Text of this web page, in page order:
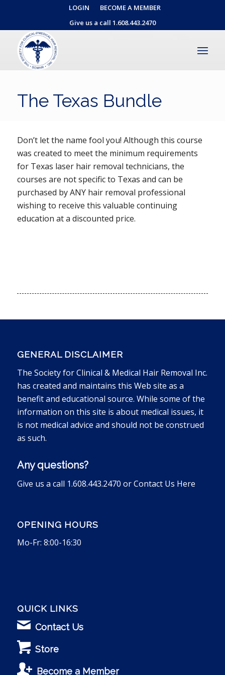
LOGIN
BECOME A MEMBER
Give us a call 1.608.443.2470
The Texas Bundle
Don’t let the name fool you! Although this course
was created to meet the minimum requirements
for Texas laser hair removal technicians, the
courses are not specific to Texas and can be
purchased by ANY hair removal professional
wishing to receive this valuable continuing
education at a discounted price.
GENERAL DISCLAIMER
The Society for Clinical & Medical Hair Removal Inc.
has created and maintains this Web site as a
benefit and educational source. While some of the
information on this site is about medical issues, it
is not medical advice and should not be construed
as such.
Any questions?
Give us a call 1.608.443.2470 orContact Us Here
OPENING HOURS
Mo-Fr: 8:00-16:30
QUICK LINKS
Contact Us
Store
Become a Member